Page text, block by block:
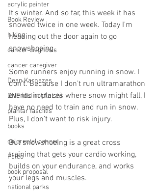
acrylic painter
Book Review
hiking
cancer diagnosis
cancer caregiver
Dean Karnazes
DNF (did not finish)
plantar fasciitis
books
colorectal cancer
Paleo
book proposal
national parks
It's winter. And so far, this week it has
snowed twice in one week. Today I'm
heading out the door again to go
snowshoeing.
Some runners enjoy running in snow. I
don’t. Because I don’t run ultramarathon
events in places where snow might fall, I
have no need to train and run in snow.
Plus, I don’t want to risk injury.
But snowshoeing is a great cross
training that gets your cardio working,
builds on your endurance, and works
your legs and muscles.